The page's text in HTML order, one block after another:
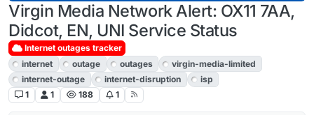
Virgin Media Network Alert: OX11 7AA,
Didcot, EN, UNI Service Status
Internet outages tracker
internet
outage outages
virgin-media-limited
internet-outage
internet-disruption
isp
1
1 188 1